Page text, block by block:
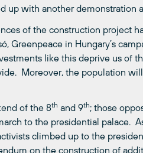
up with another demonstration
of the construction project
Greenpeace in Hungary’s
like this deprive us of
Moreover, the population
of the 8th and 9th; those
to the presidential palace.
climbed up to the
on the construction of